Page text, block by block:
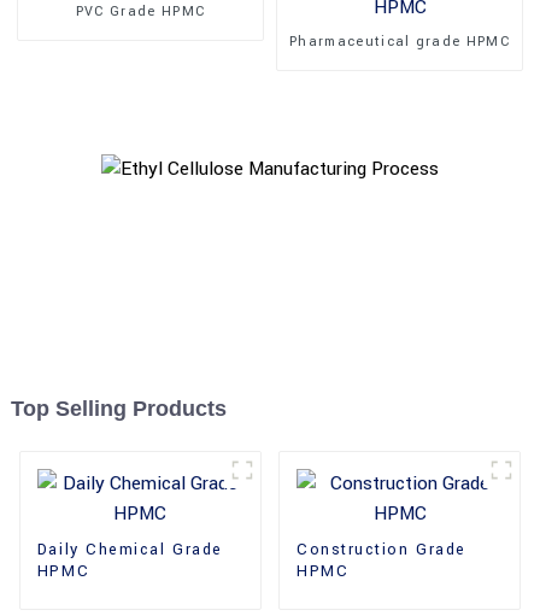
PVC Grade HPMC
Pharmaceutical grade HPMC
Top Selling Products
Daily Chemical Grade
HPMC
Construction Grade
HPMC